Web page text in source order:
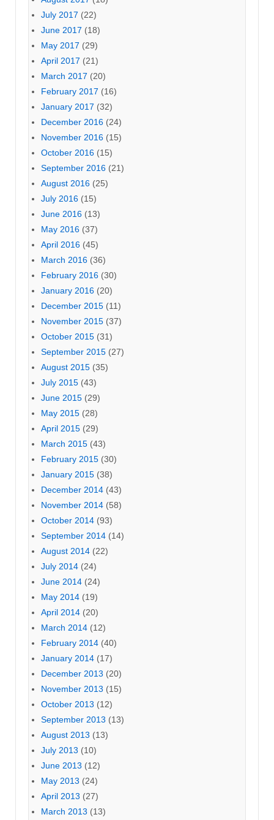
July 2017 (22)
June 2017 (18)
May 2017 (29)
April 2017 (21)
March 2017 (20)
February 2017 (16)
January 2017 (32)
December 2016 (24)
November 2016 (15)
October 2016 (15)
September 2016 (21)
August 2016 (25)
July 2016 (15)
June 2016 (13)
May 2016 (37)
April 2016 (45)
March 2016 (36)
February 2016 (30)
January 2016 (20)
December 2015 (11)
November 2015 (37)
October 2015 (31)
September 2015 (27)
August 2015 (35)
July 2015 (43)
June 2015 (29)
May 2015 (28)
April 2015 (29)
March 2015 (43)
February 2015 (30)
January 2015 (38)
December 2014 (43)
November 2014 (58)
October 2014 (93)
September 2014 (14)
August 2014 (22)
July 2014 (24)
June 2014 (24)
May 2014 (19)
April 2014 (20)
March 2014 (12)
February 2014 (40)
January 2014 (17)
December 2013 (20)
November 2013 (15)
October 2013 (12)
September 2013 (13)
August 2013 (13)
July 2013 (10)
June 2013 (12)
May 2013 (24)
April 2013 (27)
March 2013 (13)